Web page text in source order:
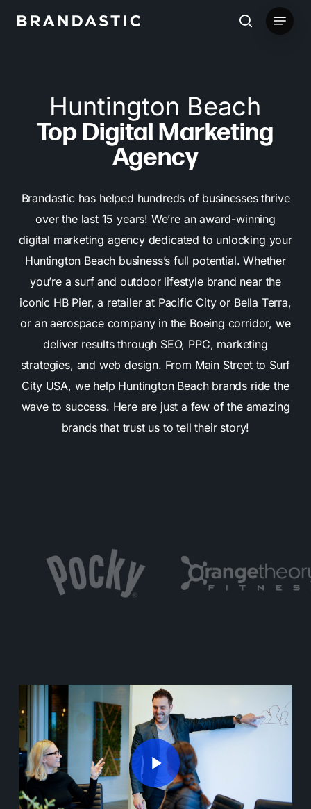
search
Menu
Huntington Beach
Top Digital Marketing
Agency
Brandastic has helped hundreds of businesses thrive
over the last 15 years! We’re an award-winning
digital marketing agency dedicated to unlocking your
Huntington Beach business’s full potential. Whether
you’re a surf and outdoor lifestyle brand near the
iconic HB Pier, a retailer at Pacific City or Bella Terra,
or an aerospace company in the Boeing corridor, we
deliver results through SEO, PPC, marketing
strategies, and web design. From Main Street to Surf
City USA, we help Huntington Beach brands ride the
wave to success. Here are just a few of the amazing
brands that trust us to tell their story!
Play Video
Play Video